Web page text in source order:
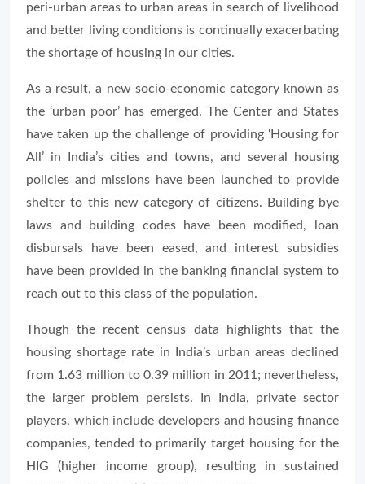
peri-urban areas to urban areas in search of livelihood
and better living conditions is continually exacerbating
the shortage of housing in our cities.
As a result, a new socio-economic category known as
the ‘urban poor’ has emerged. The Center and States
have taken up the challenge of providing ‘Housing for
All’ in India’s cities and towns, and several housing
policies and missions have been launched to provide
shelter to this new category of citizens. Building bye
laws and building codes have been modified, loan
disbursals have been eased, and interest subsidies
have been provided in the banking financial system to
reach out to this class of the population.
Though the recent census data highlights that the
housing shortage rate in India’s urban areas declined
from 1.63 million to 0.39 million in 2011; nevertheless,
the larger problem persists. In India, private sector
players, which include developers and housing finance
companies, tended to primarily target housing for the
HIG (higher income group), resulting in sustained